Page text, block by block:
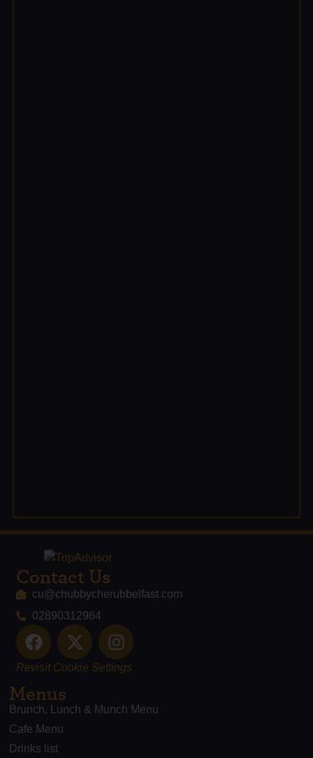
Contact Us
cu@chubbycherubbelfast.com
02890312964
Revisit Cookie Settings
Menus
Brunch, Lunch & Munch Menu
Cafe Menu
Drinks list